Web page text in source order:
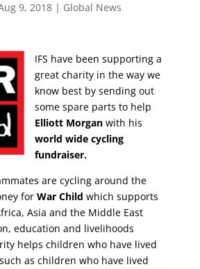
9, 2018| Global News
IFS have been supporting a
great charity in the way we
know best by sending out
some spare parts to help
Elliott Morganwith his
world wide cycling
fundraiser.
are cycling around the
for War Child which supports
Asia and the Middle East
education and livelihoods
helps children who have lived
as children who have lived